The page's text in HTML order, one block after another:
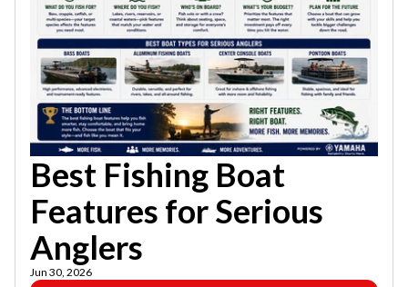
Best Fishing Boat
Features for Serious
Anglers
Jun 30, 2026